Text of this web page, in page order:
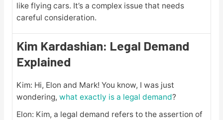
like flying cars. It’s a complex issue that needs
careful consideration.
Kim Kardashian: Legal Demand
Explained
Kim: Hi, Elon and Mark! You know, I was just
wondering, what exactly is a legal demand?
Elon: Kim, a legal demand refers to the assertion of